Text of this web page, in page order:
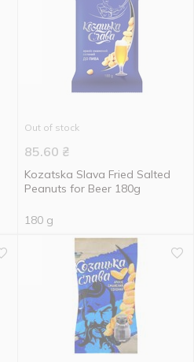
Out of stock
85.60 ₴
Kozatska Slava Fried Salted
Peanuts for Beer 180g
180 g